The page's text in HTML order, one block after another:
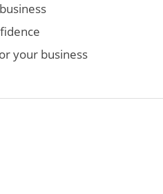
your business